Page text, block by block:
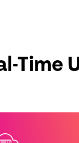
Time